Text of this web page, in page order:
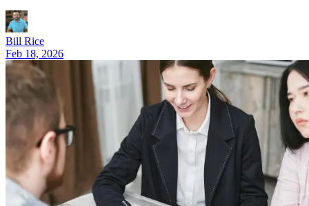
Bill Rice
Feb 18, 2026